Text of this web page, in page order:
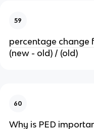
59
percentage change
(new - old) / (old)
60
Why is PED